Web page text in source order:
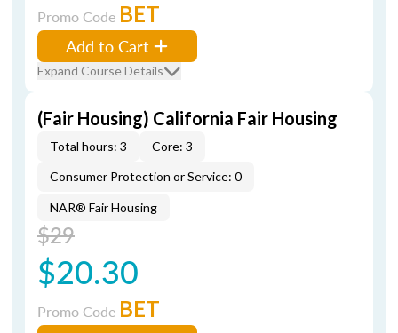
Promo Code BET
Add to Cart
Expand Course Details
(Fair Housing) California Fair Housing
Total hours: 3
Core: 3
Consumer Protection or Service: 0
NAR® Fair Housing
$29
$20.30
Promo Code BET